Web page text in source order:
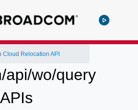
Cloud Relocation API
api/wo/query